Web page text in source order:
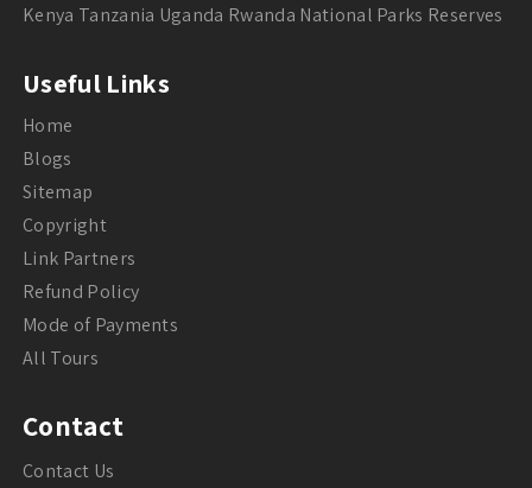
Kenya Tanzania Uganda Rwanda National Parks Reserves
Useful Links
Home
Blogs
Sitemap
Copyright
Link Partners
Refund Policy
Mode of Payments
All Tours
Contact
Contact Us